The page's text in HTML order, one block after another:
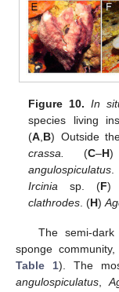
Figure 10. In
species living
(A B) Outside
crassa.
(C–H)
angulospiculatus
Ircinia sp. (F)
clathrodes . (H)
The semi-
sponge
Table 1). The
angulospiculatus,